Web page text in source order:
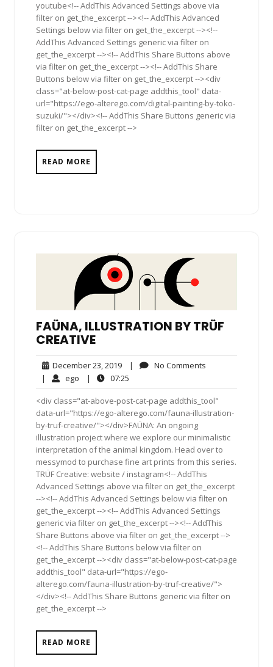
youtube<!-- AddThis Advanced Settings above via
filter on get_the_excerpt --><!-- AddThis Advanced
Settings below via filter on get_the_excerpt --><!--
AddThis Advanced Settings generic via filter on
get_the_excerpt --><!-- AddThis Share Buttons above
via filter on get_the_excerpt --><!-- AddThis Share
Buttons below via filter on get_the_excerpt --><div
class="at-below-post-cat-page addthis_tool" data-
url="https://ego-alterego.com/digital-painting-by-toko-
suzuki/"></div><!-- AddThis Share Buttons generic via
filter on get_the_excerpt -->
READ MORE
FAÜNA, ILLUSTRATION BY TRÜF
CREATIVE
December 23, 2019December
23,
2019
| No Comments
| ego ego| 07:25
<div class="at-above-post-cat-page addthis_tool"
data-url="https://ego-alterego.com/fauna-illustration-
by-truf-creative/"></div>FAÜNA: An ongoing
illustration project where we explore our minimalistic
interpretation of the animal kingdom. Head over to
messymod to purchase fine art prints from this series.
TRÜF Creative: website / instagram<!-- AddThis
Advanced Settings above via filter on get_the_excerpt
--><!-- AddThis Advanced Settings below via filter on
get_the_excerpt --><!-- AddThis Advanced Settings
generic via filter on get_the_excerpt --><!-- AddThis
Share Buttons above via filter on get_the_excerpt -->
<!-- AddThis Share Buttons below via filter on
get_the_excerpt --><div class="at-below-post-cat-page
addthis_tool" data-url="https://ego-
alterego.com/fauna-illustration-by-truf-creative/">
</div><!-- AddThis Share Buttons generic via filter on
get_the_excerpt -->
READ MORE